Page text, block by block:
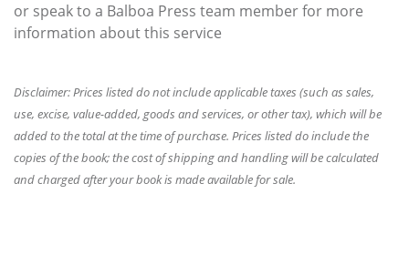
or speak to a Balboa Press team member for more
information about this service
Disclaimer: Prices listed do not include applicable taxes (such as sales,
use, excise, value-added, goods and services, or other tax), which will be
added to the total at the time of purchase. Prices listed do include the
copies of the book; the cost of shipping and handling will be calculated
and charged after your book is made available for sale.